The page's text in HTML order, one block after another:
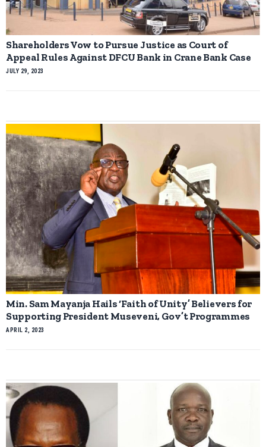
Shareholders Vow to Pursue Justice as Court of
Appeal Rules Against DFCU Bank in Crane Bank Case
JULY 29, 2023
Min. Sam Mayanja Hails ‘Faith of Unity’ Believers for
Supporting President Museveni, Gov’t Programmes
APRIL 2, 2023